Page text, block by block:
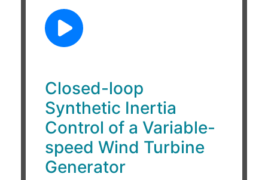
Closed-loop
Synthetic Inertia
Control of a Variable-
speed Wind Turbine
Generator